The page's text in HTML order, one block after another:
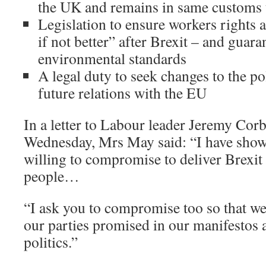
the UK and remains in same
Legislation to ensure workers rights
if not better” after Brexit – and
environmental standards
A legal duty to seek changes to the
future relations with the EU
In a letter to Labour leader Jeremy
Wednesday, Mrs May said: “I have
willing to compromise to deliver
people…
“I ask you to compromise too so that
our parties promised in our manifestos
politics.”